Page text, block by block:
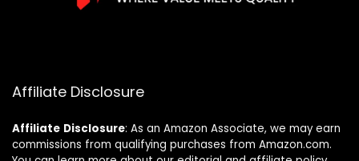
Affiliate Disclosure
Affiliate Disclosure: As an Amazon Associate, we may earn
commissions from qualifying purchases from Amazon.com.